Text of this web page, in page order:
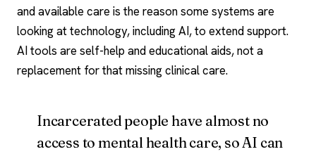
and available care is the reason some systems are
looking at technology, including AI, to extend support.
AI tools are self-help and educational aids, not a
replacement for that missing clinical care.
Incarcerated people have almost no
access to mental health care, so AI can